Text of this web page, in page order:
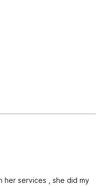
her services , she did my